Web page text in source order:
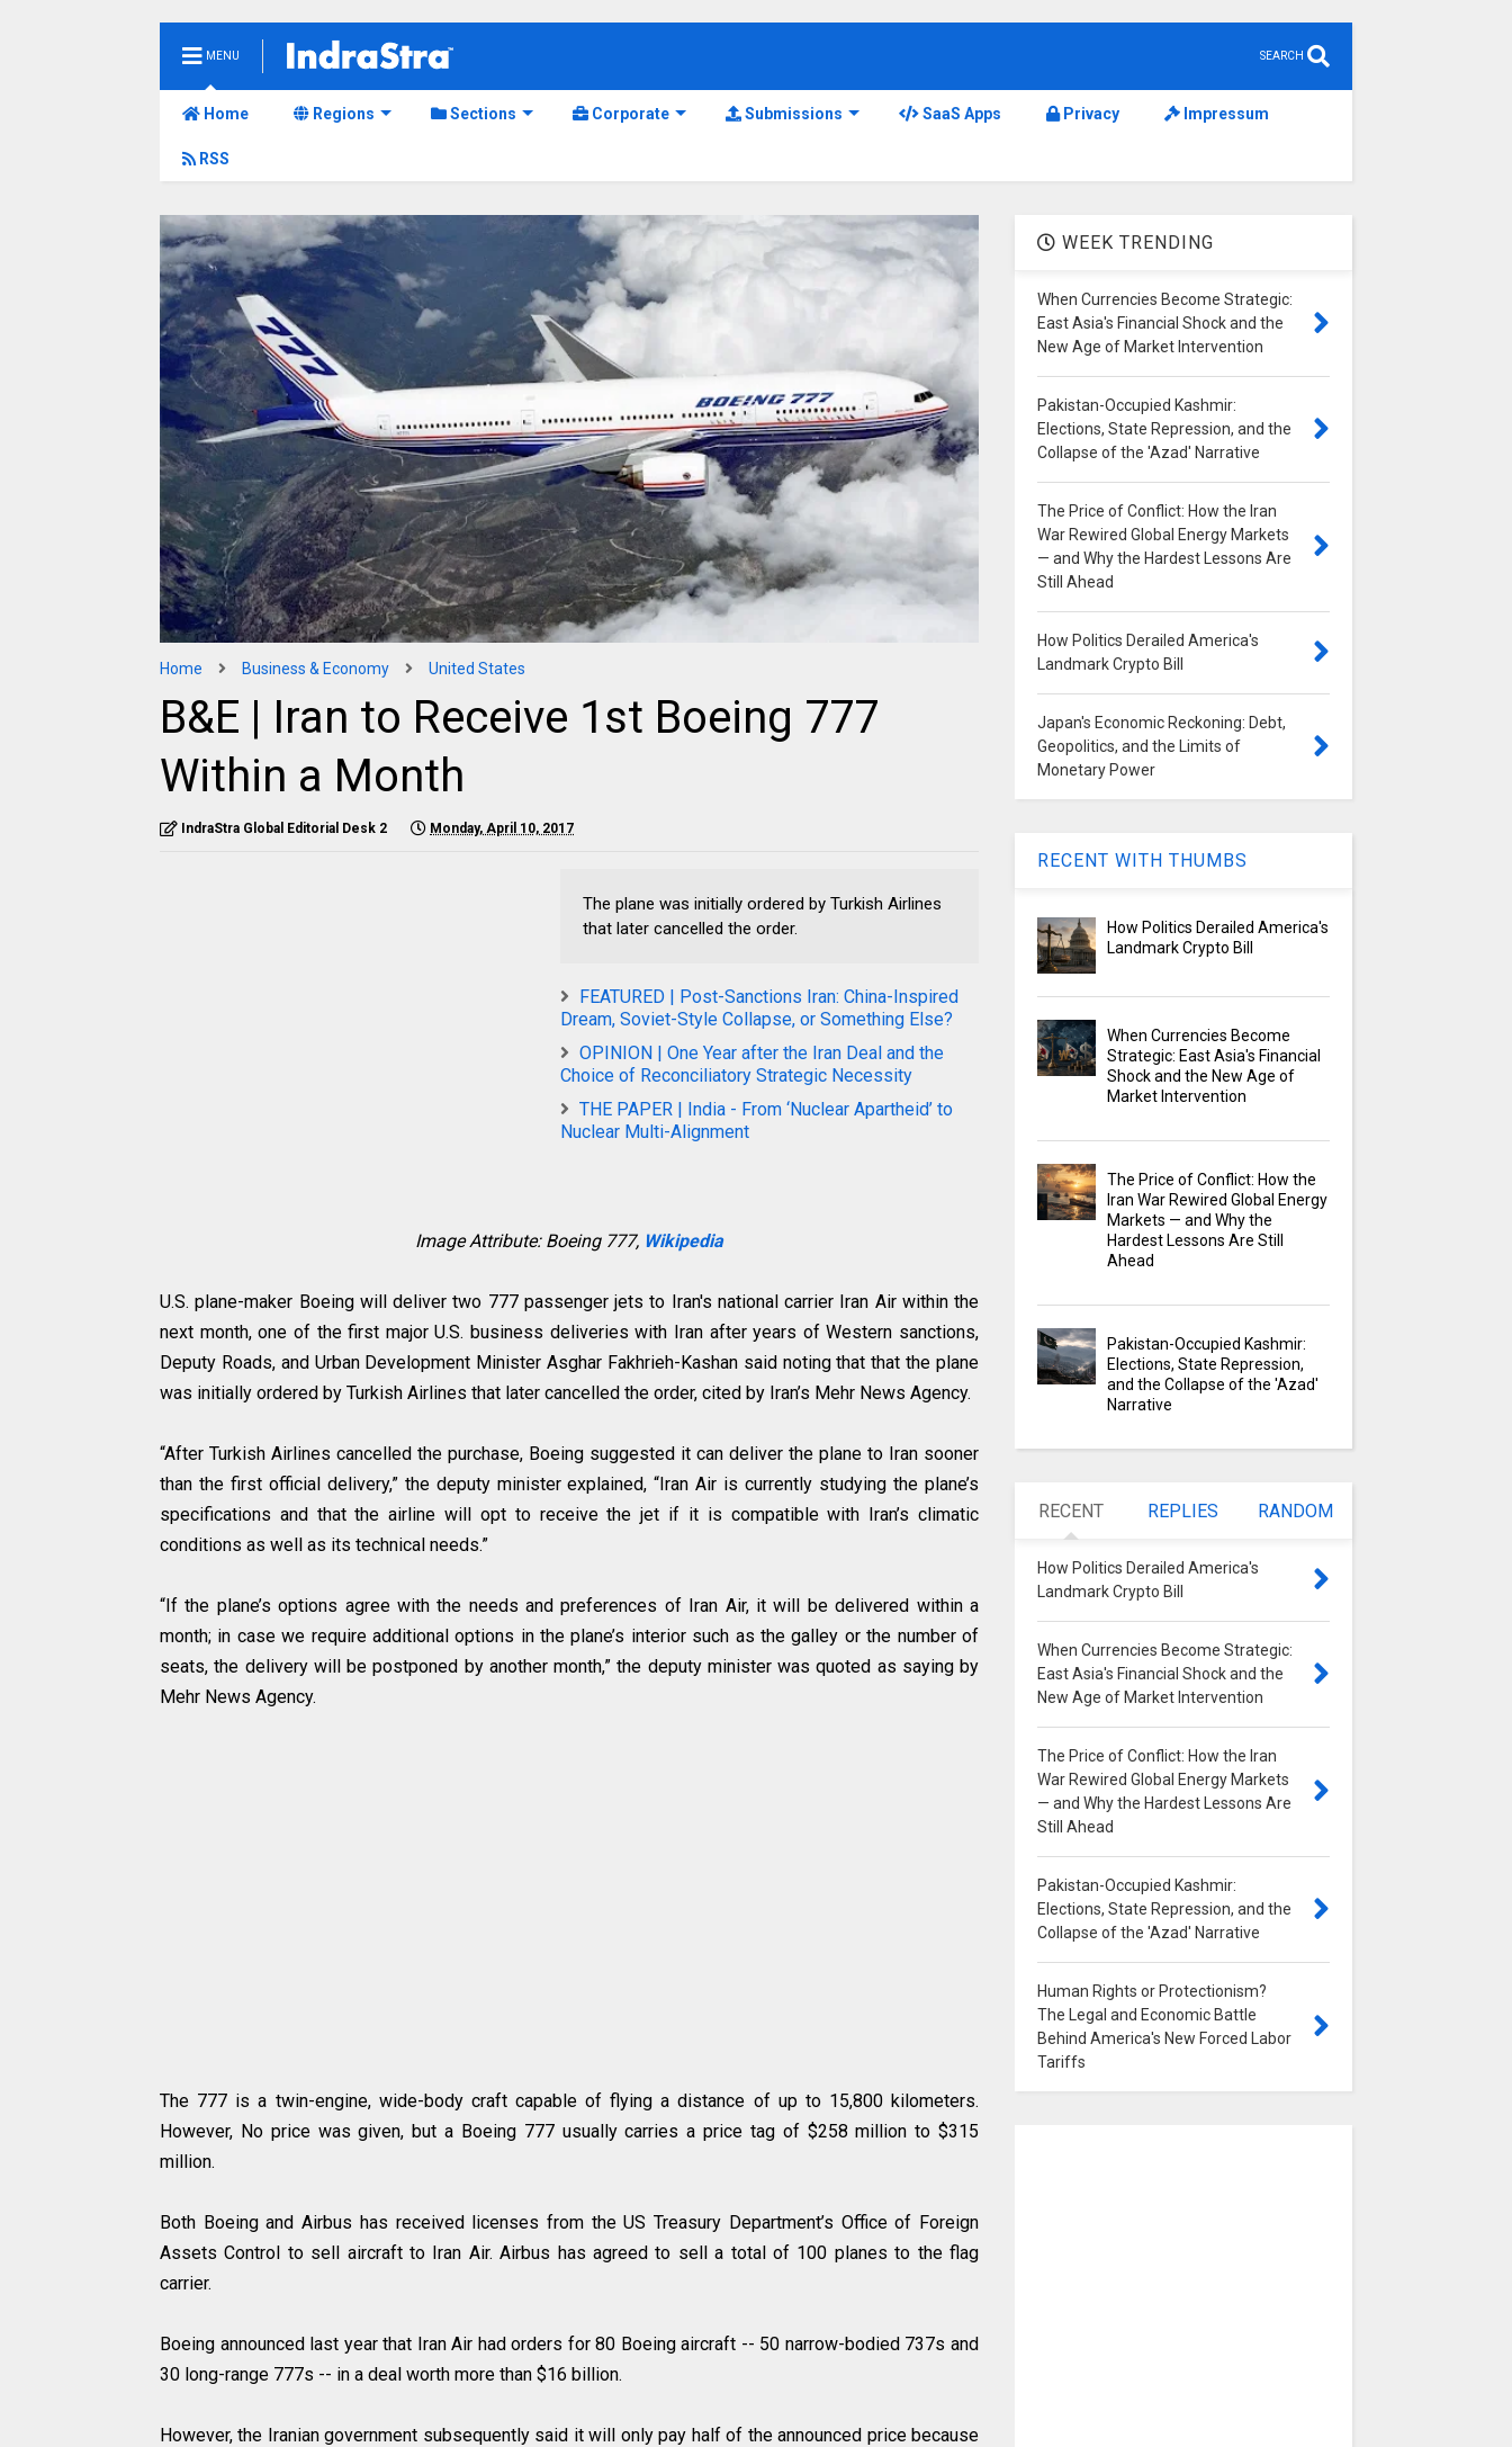
MENU SEARCH
Home Regions Sections Corporate Submissions SaaS Apps Privacy Impressum
RSS
Home Business & Economy United States
B&E | Iran to Receive 1st Boeing 777
Within a Month
IndraStra Global Editorial Desk 2 Monday, April 10, 2017
The plane was initially ordered by Turkish Airlines
that later cancelled the order.
FEATURED | Post-Sanctions Iran: China-Inspired
Dream, Soviet-Style Collapse, or Something Else?
OPINION | One Year after the Iran Deal and the
Choice of Reconciliatory Strategic Necessity
THE PAPER | India - From ‘Nuclear Apartheid’ to
Nuclear Multi-Alignment
Image Attribute: Boeing 777, Wikipedia
U.S. plane-maker Boeing will deliver two 777 passenger jets to Iran's national carrier Iran Air within the
next month, one of the first major U.S. business deliveries with Iran after years of Western sanctions,
Deputy Roads, and Urban Development Minister Asghar Fakhrieh-Kashan said noting that that the plane
was initially ordered by Turkish Airlines that later cancelled the order, cited by Iran’s Mehr News Agency.
“After Turkish Airlines cancelled the purchase, Boeing suggested it can deliver the plane to Iran sooner
than the first official delivery,” the deputy minister explained, “Iran Air is currently studying the plane’s
specifications and that the airline will opt to receive the jet if it is compatible with Iran’s climatic
conditions as well as its technical needs.”
“If the plane’s options agree with the needs and preferences of Iran Air, it will be delivered within a
month; in case we require additional options in the plane’s interior such as the galley or the number of
seats, the delivery will be postponed by another month,” the deputy minister was quoted as saying by
Mehr News Agency.
The 777 is a twin-engine, wide-body craft capable of flying a distance of up to 15,800 kilometers.
However, No price was given, but a Boeing 777 usually carries a price tag of $258 million to $315
million.
Both Boeing and Airbus has received licenses from the US Treasury Department’s Office of Foreign
Assets Control to sell aircraft to Iran Air. Airbus has agreed to sell a total of 100 planes to the flag
carrier.
Boeing announced last year that Iran Air had orders for 80 Boeing aircraft -- 50 narrow-bodied 737s and
30 long-range 777s -- in a deal worth more than $16 billion.
However, the Iranian government subsequently said it will only pay half of the announced price because
WEEK TRENDING
When Currencies Become Strategic:
East Asia's Financial Shock and the
New Age of Market Intervention
Pakistan-Occupied Kashmir:
Elections, State Repression, and the
Collapse of the 'Azad' Narrative
The Price of Conflict: How the Iran
War Rewired Global Energy Markets
— and Why the Hardest Lessons Are
Still Ahead
How Politics Derailed America's
Landmark Crypto Bill
Japan's Economic Reckoning: Debt,
Geopolitics, and the Limits of
Monetary Power
RECENT WITH THUMBS
How Politics Derailed America's
Landmark Crypto Bill
When Currencies Become
Strategic: East Asia's Financial
Shock and the New Age of
Market Intervention
The Price of Conflict: How the
Iran War Rewired Global Energy
Markets — and Why the
Hardest Lessons Are Still
Ahead
Pakistan-Occupied Kashmir:
Elections, State Repression,
and the Collapse of the 'Azad'
Narrative
RECENT REPLIES RANDOM
How Politics Derailed America's
Landmark Crypto Bill
When Currencies Become Strategic:
East Asia's Financial Shock and the
New Age of Market Intervention
The Price of Conflict: How the Iran
War Rewired Global Energy Markets
— and Why the Hardest Lessons Are
Still Ahead
Pakistan-Occupied Kashmir:
Elections, State Repression, and the
Collapse of the 'Azad' Narrative
Human Rights or Protectionism?
The Legal and Economic Battle
Behind America's New Forced Labor
Tariffs